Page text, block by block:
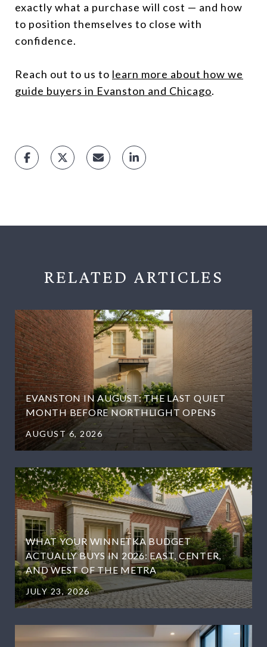
exactly what a purchase will cost — and how
to position themselves to close with
confidence.
Reach out to us to learn more about how we
guide buyers in Evanston and Chicago.
RELATED
EVANSTON IN AUGUST: THE LAST QUIET
MONTH BEFORE NORTHLIGHT OPENS
AUGUST 6, 2026
WHAT YOUR WINNETKA BUDGET
ACTUALLY BUYS IN 2026: EAST, CENTER,
AND WEST OF THE METRA
JULY 23, 2026